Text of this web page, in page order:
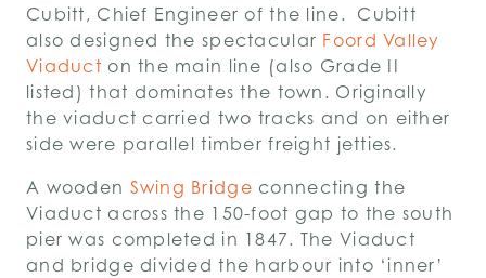
Cubitt, Chief Engineer of the line. Cubitt
also designed the spectacular Foord Valley
Viaduct on the main line (also Grade II
listed) that dominates the town. Originally
the viaduct carried two tracks and on either
side were parallel timber freight jetties.
A wooden Swing Bridge connecting the
Viaduct across the 150-foot gap to the south
pier was completed in 1847. The Viaduct
and bridge divided the harbour into ‘inner’